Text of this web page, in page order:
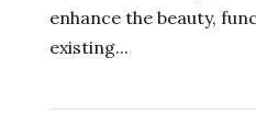
enhance the beauty,
existing...